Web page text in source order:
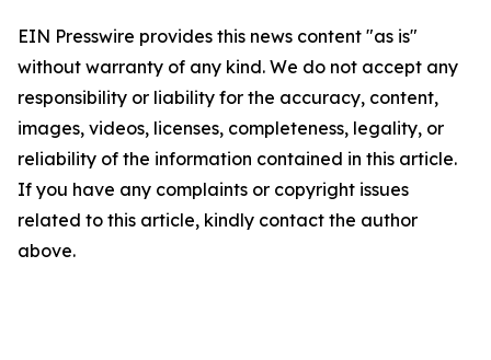
EIN Presswire provides this news content "as is"
without warranty of any kind. We do not accept any
responsibility or liability for the accuracy, content,
images, videos, licenses, completeness, legality, or
reliability of the information contained in this article.
If you have any complaints or copyright issues
related to this article, kindly contact the author
above.